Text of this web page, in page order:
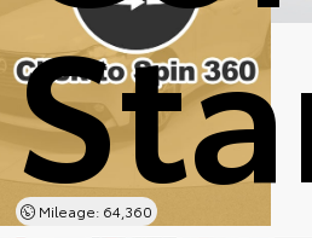
Mileage: 64,360